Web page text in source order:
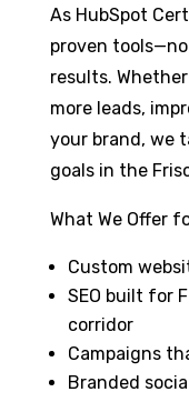
As HubSpot
proven
results.
more leads,
your brand, we
goals in the
What We Offer
Custom
SEO built for
corridor
Campaigns
Branded